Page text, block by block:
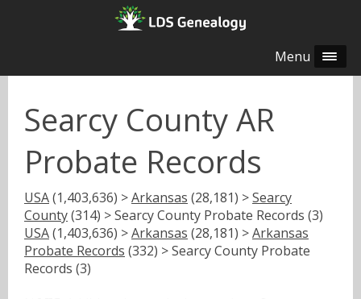
Menu
Searcy County AR
Probate Records
USA(1,403,636) >Arkansas (28,181) >Searcy
County(314) > Searcy County Probate Records (3)
USA(1,403,636) >Arkansas (28,181) >Arkansas
Probate Records (332) > Searcy County Probate
Records (3)